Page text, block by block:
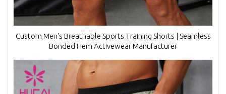
Custom Men's Breathable Sports Training Shorts | Seamless
Bonded Hem Activewear Manufacturer